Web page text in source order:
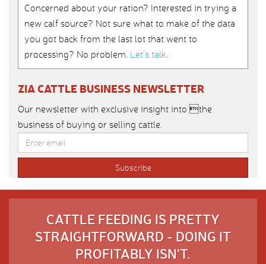
Concerned about your ration? Interested in trying a
new calf source? Not sure what to make of the data
you got back from the last lot that went to
processing? No problem. Let’s talk.
ZIA CATTLE BUSINESS NEWSLETTER
Our newsletter with exclusive insight into the
business of buying or selling cattle.
CATTLE FEEDING IS PRETTY
STRAIGHTFORWARD - DOING IT
PROFITABLY ISN'T.